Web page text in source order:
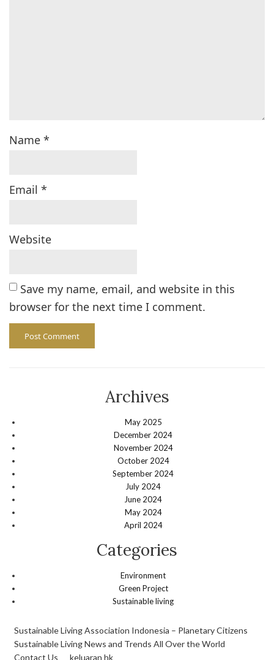
Name *
Email *
Website
Save my name, email, and website in this
browser for the next time I comment.
Archives
May 2025
December 2024
November 2024
October 2024
September 2024
July 2024
June 2024
May 2024
April 2024
Categories
Environment
Green Project
Sustainable living
Sustainable Living Association Indonesia – Planetary Citizens
Sustainable Living News and Trends All Over the World
Contact Us
keluaran hk